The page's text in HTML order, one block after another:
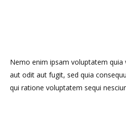
Nemo enim ipsam voluptatem quia
aut odit aut fugit, sed quia
qui ratione voluptatem sequi